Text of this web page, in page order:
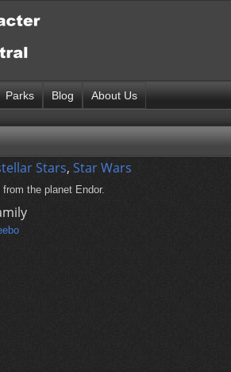
Parks Blog About Us
Stars, Star Wars
the planet Endor.